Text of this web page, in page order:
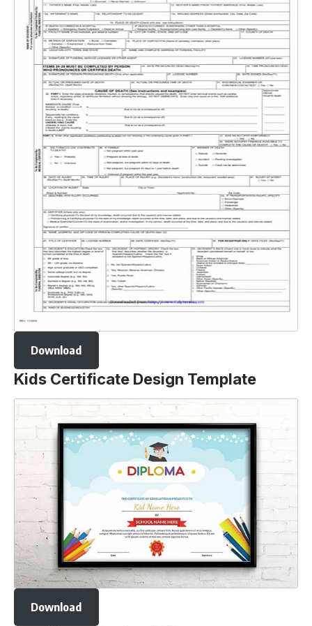
Download
Kids Certificate Design Template
Download